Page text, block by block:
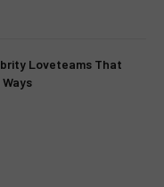
Loveteams That